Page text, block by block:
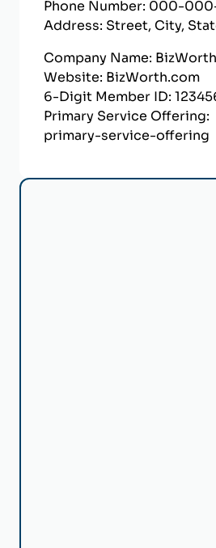
Phone Number: 000-
Address: Street, City,
Company Name:
Website: BizWorth.com
6-Digit Member ID:
Primary Service Offering:
primary-service-offering